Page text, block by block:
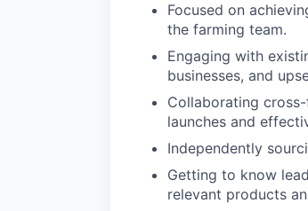
Focused on
the farming team.
Engaging with
businesses, and
Collaborating
launches and
Independently
Getting to know
relevant products